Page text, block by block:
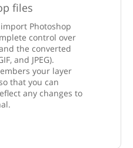
files
Photoshop
control over
the converted
and JPEG).
your layer
that you can
any changes to